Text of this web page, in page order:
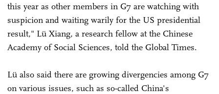
this year as other members in G7 are watching with
suspicion and waiting warily for the US presidential
result," Lü Xiang, a research fellow at the Chinese
Academy of Social Sciences, told the Global Times.
Lü also said there are growing divergencies among G7
on various issues, such as so-called China's